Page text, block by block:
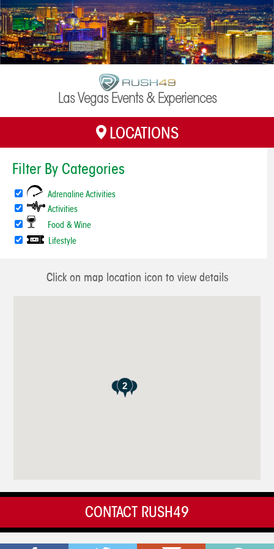
Las Vegas Events & Experiences
H LOCATIONS
Filter By Categories
Adrenaline Activities
Activities
Food & Wine
Lifestyle
Click on map location icon to view details
2
CONTACT RUSH49